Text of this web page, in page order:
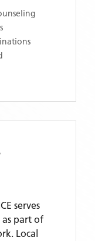
serves
part of
Local